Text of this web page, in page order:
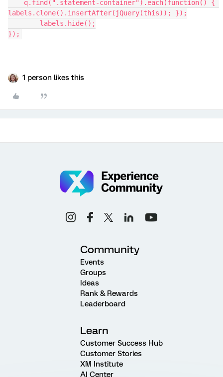
labels.clone().insertAfter(jQuery(this)); });
	labels.hide();
});
1 person likes this
Community
Events
Groups
Ideas
Rank & Rewards
Leaderboard
Learn
Customer Success Hub
Customer Stories
XM Institute
AI Center